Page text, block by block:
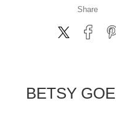
Share
BETSY